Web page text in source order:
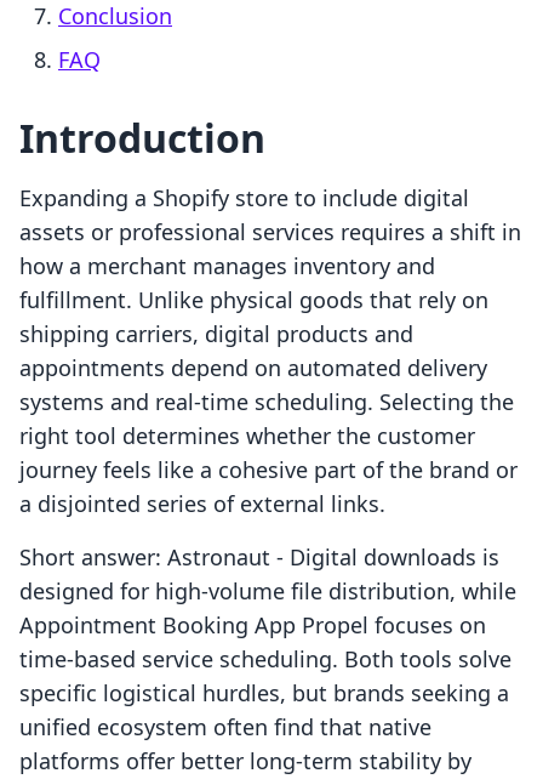
Conclusion
FAQ
Introduction
Expanding a Shopify store to include digital
assets or professional services requires a shift in
how a merchant manages inventory and
fulfillment. Unlike physical goods that rely on
shipping carriers, digital products and
appointments depend on automated delivery
systems and real-time scheduling. Selecting the
right tool determines whether the customer
journey feels like a cohesive part of the brand or
a disjointed series of external links.
Short answer: Astronaut ‑ Digital downloads is
designed for high-volume file distribution, while
Appointment Booking App Propel focuses on
time-based service scheduling. Both tools solve
specific logistical hurdles, but brands seeking a
unified ecosystem often find that native
platforms offer better long-term stability by